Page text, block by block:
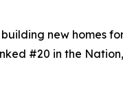
building new homes
#20 in the